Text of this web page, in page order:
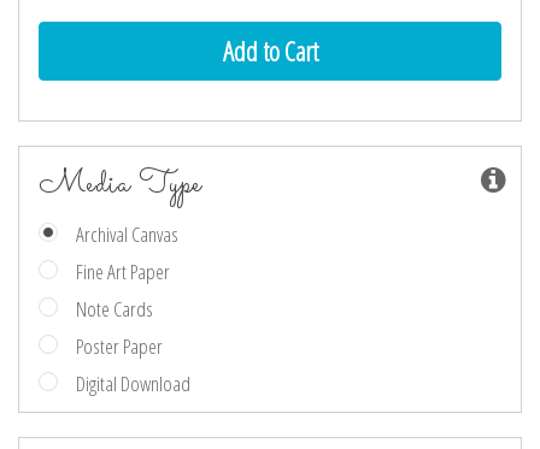
Media Type
Archival Canvas
Fine Art Paper
Note Cards
Poster Paper
Digital Download